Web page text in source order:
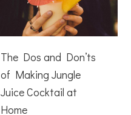
The Dos and Don’ts
of Making Jungle
Juice Cocktail at
Home